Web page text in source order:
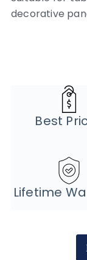
decorative
Best
Lifetime